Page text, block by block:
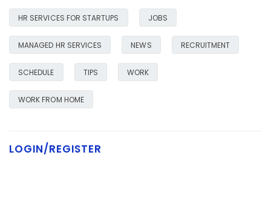
HR SERVICES FOR STARTUPS JOBS
MANAGED HR SERVICES NEWS RECRUITMENT
SCHEDULE TIPS WORK
WORK FROM HOME
LOGIN/REGISTER